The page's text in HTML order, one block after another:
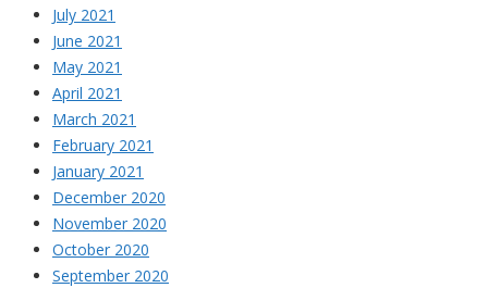
July 2021
June 2021
May 2021
April 2021
March 2021
February 2021
January 2021
December 2020
November 2020
October 2020
September 2020